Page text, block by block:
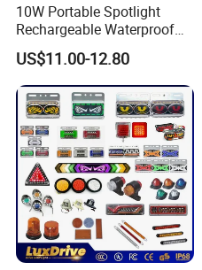
10W Portable Spotlight
Rechargeable Waterproof
Magnet Base Power Bank
LED Work Light for Portable
Outdoor Work Light
Inspection High Power Work
Light
US$11.00-12.80